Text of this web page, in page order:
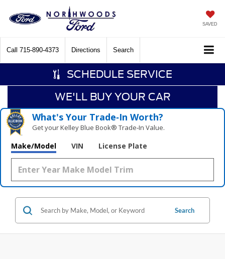
SAVED
Call 715-890-4373 Directions Search
SCHEDULE SERVICE
WE'LL BUY YOUR CAR
What's Your Trade‑In Worth?
Get your Kelley Blue Book® Trade‑In Value.
Make/Model VIN License Plate
Search